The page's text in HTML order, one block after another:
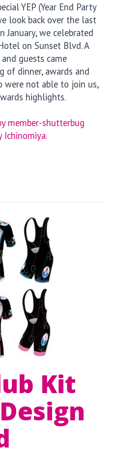
YEP (Year End Party
look back over the last
January, we celebrated
on Sunset Blvd. A
guests came
of dinner, awards and
were not able to join us,
highlights.
member-shutterbug
Ichinomiya.
Kit